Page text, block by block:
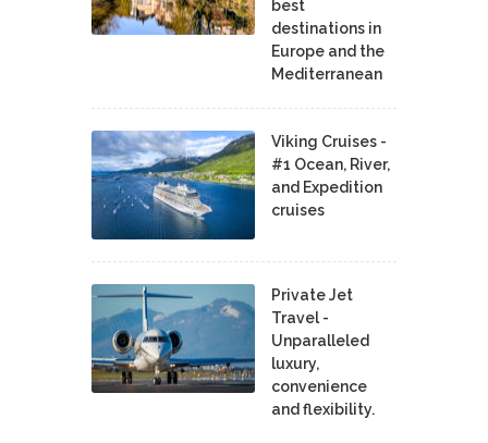
best
destinations in
Europe and the
Mediterranean
Viking Cruises -
#1 Ocean, River,
and Expedition
cruises
Private Jet
Travel -
Unparalleled
luxury,
convenience
and flexibility.